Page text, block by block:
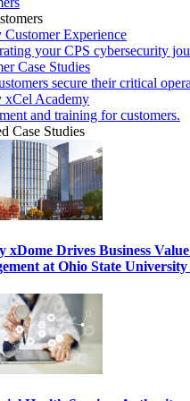
Customer Experience
your CPS cybersecurity
Case Studies
secure their critical
xCel Academy
and training for customers.
Case Studies
xDome Drives Business
at Ohio State